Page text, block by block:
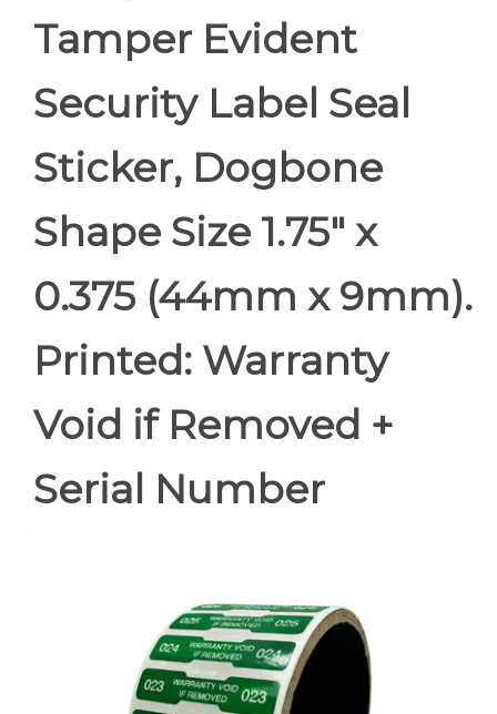
Tamper Evident
Security Label Seal
Sticker, Dogbone
Shape Size 1.75" x
0.375 (44mm x 9mm).
Printed: Warranty
Void if Removed +
Serial Number